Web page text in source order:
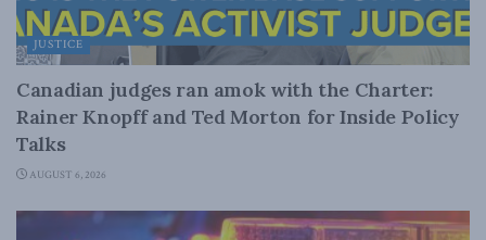
JUSTICE
Canadian judges ran amok with the Charter:
Rainer Knopff and Ted Morton for Inside Policy
Talks
AUGUST 6, 2026